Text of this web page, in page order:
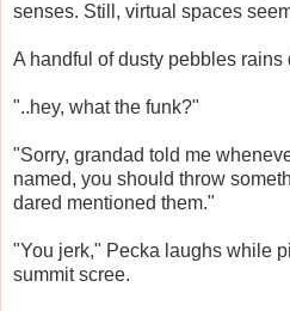
senses. Still, virtual spaces
A handful of dusty pebbles rains
"..hey, what the funk?"
"Sorry, grandad told me
named, you should throw
dared mentioned them."
"You jerk," Pecka laughs while
summit scree.